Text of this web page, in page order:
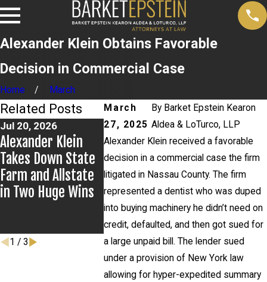
Alexander Klein Obtains Favorable
Decision in Commercial Case
Home
March
March
27, 2025
By Barket Epstein Kearon
Aldea & LoTurco, LLP
Alexander Klein received a favorable
decision in a commercial case the firm
litigated in Nassau County. The firm
represented a dentist who was duped
into buying machinery he didn’t need on
credit, defaulted, and then got sued for
a large unpaid bill. The lender sued
under a provision of New York law
allowing for hyper-expedited summary
Related Posts
Jul 20, 2026
Alexander Klein
Takes Down State
Farm and Allstate
in Two Huge Wins
Jul 9, 2026
Alexander Klein
Prevails in
Appellate Win
Jul 2, 2026
Kristen
Leads
Group for
York City
Education
1 / 3